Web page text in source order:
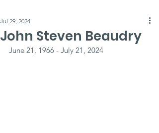
John Steven Beaudry
Jul 29, 2024
June 21, 1966 - July 21, 2024